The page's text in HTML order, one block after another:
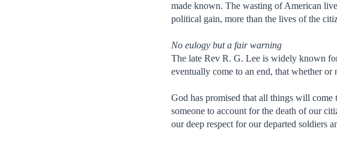
made known. The wasting of American
political gain, more than the lives of the
No eulogy but a fair warning
The late Rev R. G. Lee is widely known
eventually come to an end, that whether
God has promised that all things will
someone to account for the death of our
our deep respect for our departed soldiers